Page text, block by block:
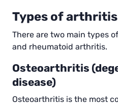
Types of arthritis
There are two main types
and rheumatoid arthritis.
Osteoarthritis
disease)
Osteoarthritis is the most